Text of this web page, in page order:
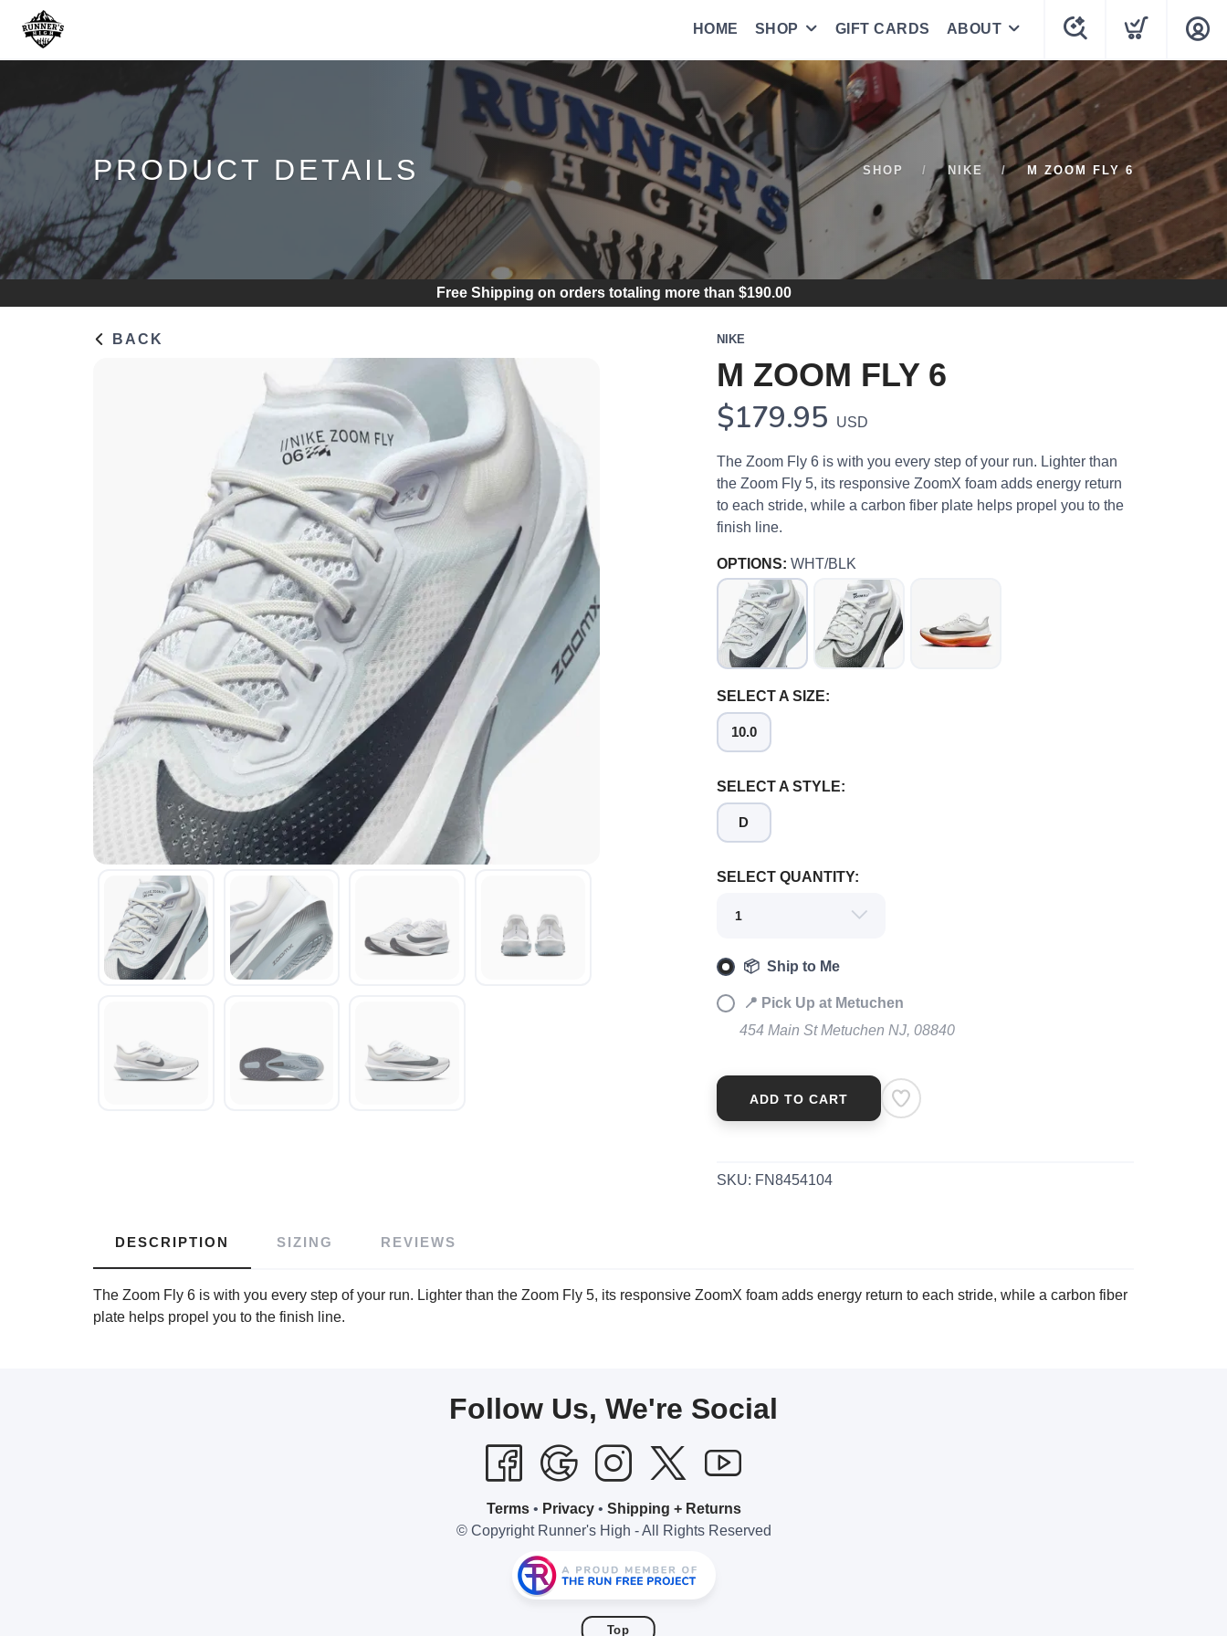
HOME SHOP GIFT CARDS ABOUT
PRODUCT DETAILS SHOP NIKE M ZOOM FLY 6
Free Shipping on orders totaling more than $190.00
BACK NIKE
M ZOOM FLY 6
$179.95 USD
The Zoom Fly 6 is with you every step of your run. Lighter than
the Zoom Fly 5, its responsive ZoomX foam adds energy return
to each stride, while a carbon fiber plate helps propel you to the
finish line.
OPTIONS: WHT/BLK
SELECT A SIZE:
10.0
SELECT A STYLE:
D
SELECT QUANTITY:
📦 Ship to Me
📍 Pick Up at Metuchen
454 Main St Metuchen NJ, 08840
ADD TO CART
SKU: FN8454104
DESCRIPTION SIZING REVIEWS
The Zoom Fly 6 is with you every step of your run. Lighter than the Zoom Fly 5, its responsive ZoomX foam adds energy return to each stride, while a carbon fiber
plate helps propel you to the finish line.
Follow Us, We're Social
Terms• Privacy• Shipping + Returns
© Copyright Runner's High - All Rights Reserved
Top